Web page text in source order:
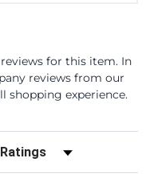
for this item. In
reviews from our
shopping experience.
Reviews by Rating